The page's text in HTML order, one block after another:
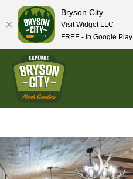
Bryson City
Visit Widget LLC
FREE - In Google Play